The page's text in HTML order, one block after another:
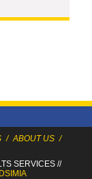
/ ABOUT US /
SERVICES//